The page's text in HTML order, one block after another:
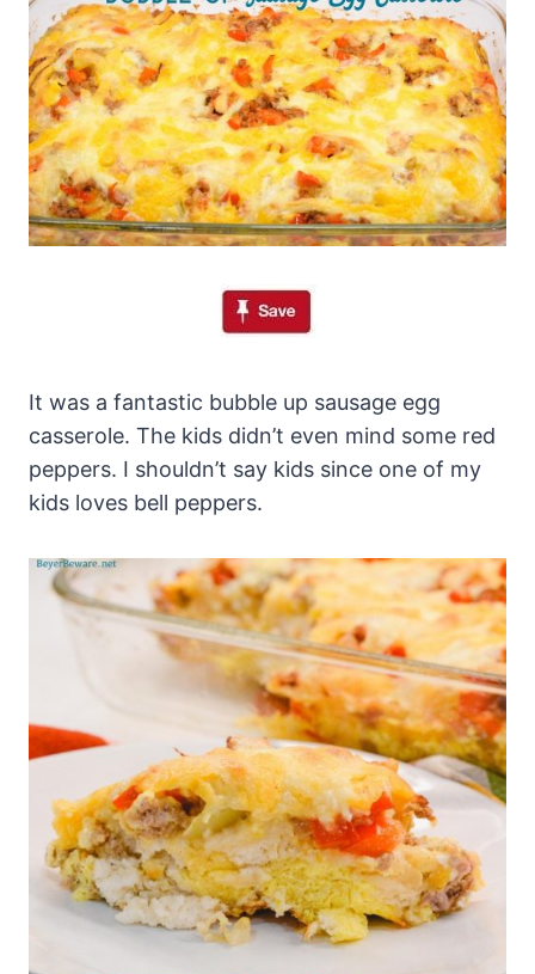
It was a fantastic bubble up sausage egg
casserole. The kids didn’t even mind some red
peppers. I shouldn’t say kids since one of my
kids loves bell peppers.